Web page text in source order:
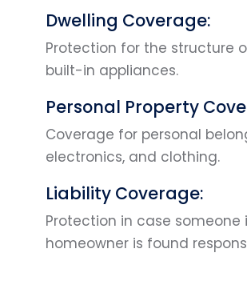
Dwelling Coverage:
Protection for the structure
built-in appliances.
Personal Property
Coverage for personal
electronics, and clothing.
Liability Coverage:
Protection in case
homeowner is found